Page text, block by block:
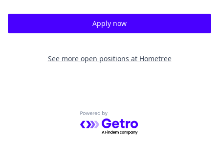
Apply now
See more open positions at Hometree
Powered by Getro.com